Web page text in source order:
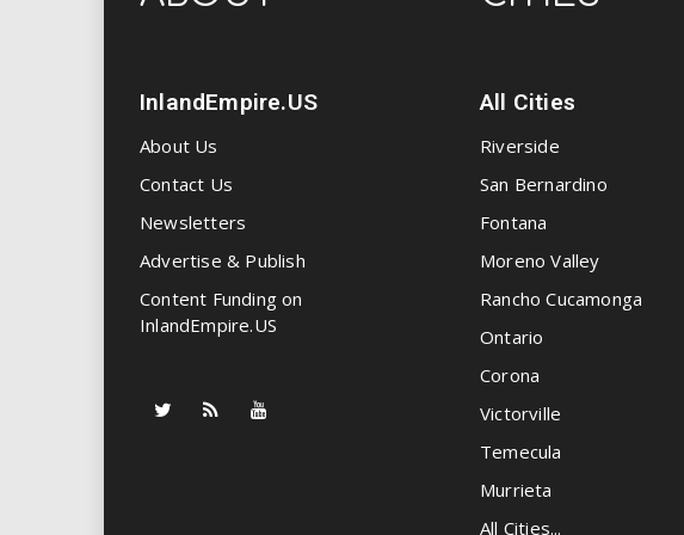
InlandEmpire.US
About Us
Contact Us
Newsletters
Advertise & Publish
Content Funding on
InlandEmpire.US
All Cities
Riverside
San Bernardino
Fontana
Moreno Valley
Rancho Cucamonga
Ontario
Corona
Victorville
Temecula
Murrieta
All Cities...